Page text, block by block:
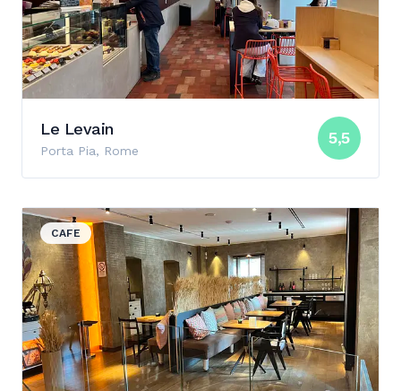
Le Levain 5,5
Porta Pia, Rome
View details for Molino Bakery & Bar
CAFE